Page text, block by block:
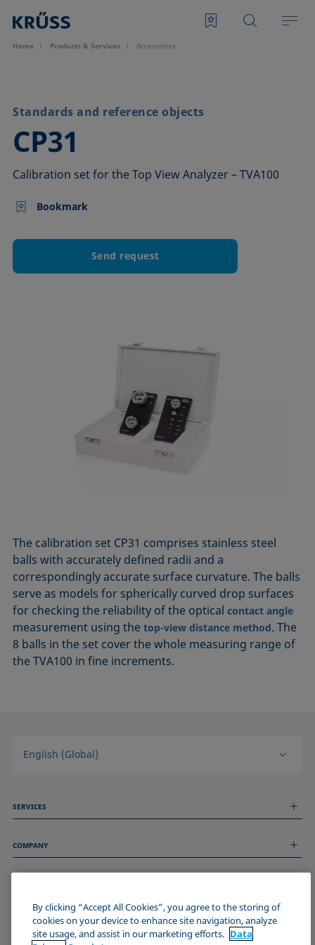
Home Products & Services Accessories
Standards and reference objects
CP31
–
Calibration set for the Top View Analyzer – TVA100
Bookmark
Send request
The calibration set CP31 comprises stainless steel
balls with accurately defined radii and a
correspondingly accurate surface curvature. The balls
serve as models for spherically curved drop surfaces
for checking the reliability of the opticalcontact angle
measurement using thetop-view distance method. The
8 balls in the set cover the whole measuring range of
the TVA100 in fine increments.
English (Global)
SERVICES
Technical Services
COMPANY
About us
Events
Imprint
Data Privacy Statement
JOIN THE KRÜSS COMMUNITY
By clicking “Accept All Cookies”, you agree to the storing of
cookies on your device to enhance site navigation, analyze
site usage, and assist in our marketing efforts. Data